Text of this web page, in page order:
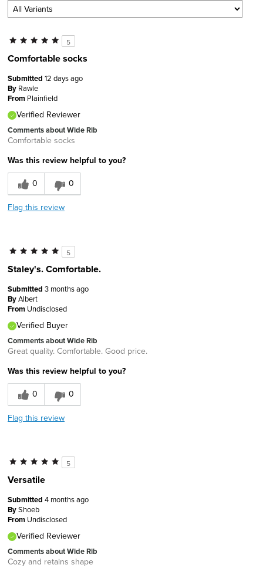
5
Comfortable socks
Submitted 12 days ago
By Rawle
From Plainfield
Verified Reviewer
Comments about Wide Rib
Comfortable socks
Was this review helpful to you?
0
0
Flag this review
5
Staley's. Comfortable.
Submitted 3 months ago
ByAlbert
From Undisclosed
Verified Buyer
Comments about Wide Rib
Great quality. Comfortable. Good price.
Was this review helpful to you?
0
0
Flag this review
5
Versatile
Submitted 4 months ago
ByShoeb
From Undisclosed
Verified Reviewer
Comments about Wide Rib
Cozy and retains shape